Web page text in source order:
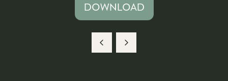
DOWNLOAD
(OPENS